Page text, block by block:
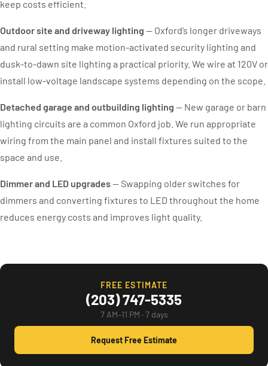
keep costs efficient.
Outdoor site and driveway lighting — Oxford’s longer driveways
and rural setting make motion-activated security lighting and
dusk-to-dawn site lighting a practical priority. We wire at 120V or
install low-voltage landscape systems depending on the scope.
Detached garage and outbuilding lighting — New garage or barn
lighting circuits are a common Oxford job. We run appropriate
wiring from the main panel and install fixtures suited to the
space and use.
Dimmer and LED upgrades— Swapping older switches for
dimmers and converting fixtures to LED throughout the home
reduces energy costs and improves light quality.
FREE ESTIMATE
(203) 747-5335
7 AM–11 PM · 7 days
Request Free Estimate